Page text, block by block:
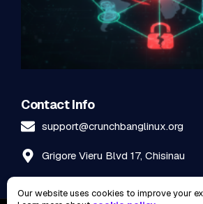
Contact Info
support@crunchbanglinux.org
Grigore Vieru Blvd 17, Chisinau
Our website uses cookies to improve your